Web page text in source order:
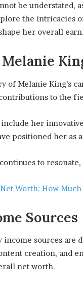
be understated,
the intricacies
her overall
of Melanie King’s
to the
her
positioned her
to
Worth: How
Sources
income sources
creation, and
net worth.